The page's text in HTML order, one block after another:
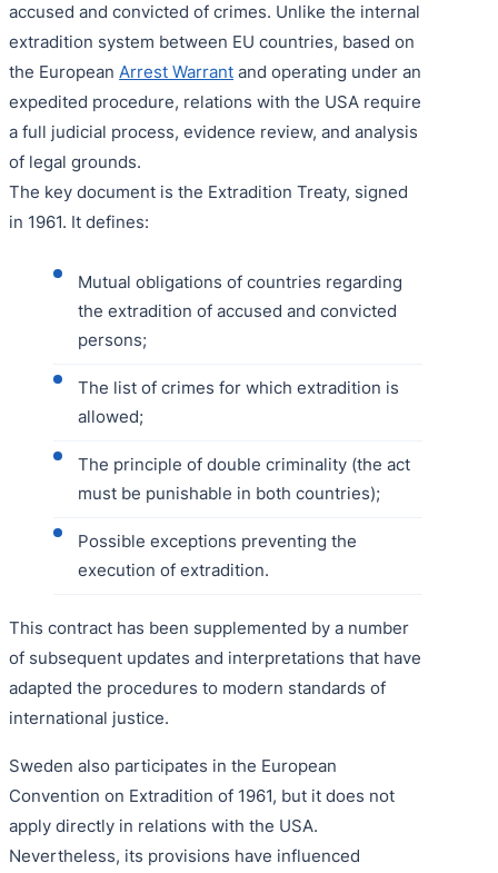
accused and convicted of crimes. Unlike the internal
extradition system between EU countries, based on
the European Arrest Warrant and operating under an
expedited procedure, relations with the USA require
a full judicial process, evidence review, and analysis
of legal grounds.
The key document is the Extradition Treaty, signed
in 1961. It defines:
Mutual obligations of countries regarding
the extradition of accused and convicted
persons;
The list of crimes for which extradition is
allowed;
The principle of double criminality (the act
must be punishable in both countries);
Possible exceptions preventing the
execution of extradition.
This contract has been supplemented by a number
of subsequent updates and interpretations that have
adapted the procedures to modern standards of
international justice.
Sweden also participates in the European
Convention on Extradition of 1961, but it does not
apply directly in relations with the USA.
Nevertheless, its provisions have influenced